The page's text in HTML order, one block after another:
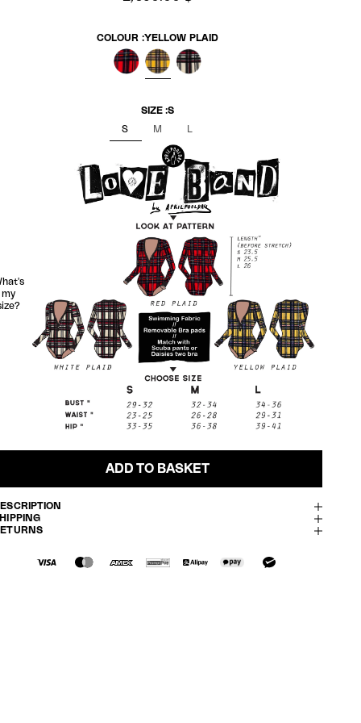
COLOUR :YELLOW PLAID
RED PLAIDYELLOW PLAID
WHITE PLAID
SIZE :S
S
M
my
ADD TO BASKET